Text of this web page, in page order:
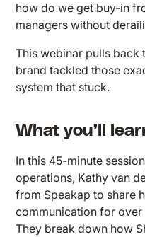
how do we get buy-in
managers without
This webinar pulls back
brand tackled those
system that stuck.
What you’ll
In this 45-minute
operations, Kathy van
from Speakap to share
communication for
They break down how